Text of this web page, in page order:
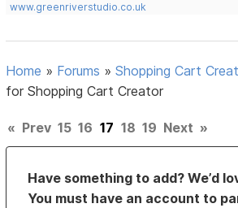
www.greenriverstudio.co.uk
Home » Forums »Shopping Cart
for Shopping Cart Creator
« Prev 15 16 17 18 19 Next »
Have something to add? We’d
You must have an account to